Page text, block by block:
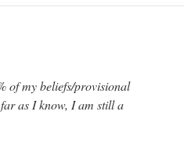
of my beliefs/provisional
as I know, I am still a